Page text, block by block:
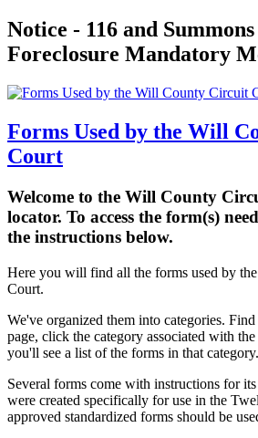
Notice - 116 and
Foreclosure Mandatory
Forms Used by the Will
Court
Welcome to the Will County
locator. To access the form(s)
the instructions below.
Here you will find all the forms used by
Court.
We've organized them into categories.
page, click the category associated with
you'll see a list of the forms in that category.
Several forms come with instructions for
were created specifically for use in the
approved standardized forms should be